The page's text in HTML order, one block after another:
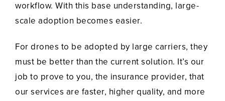
workflow. With this base understanding, large-
scale adoption becomes easier.
For drones to be adopted by large carriers, they
must be better than the current solution. It’s our
job to prove to you, the insurance provider, that
our services are faster, higher quality, and more